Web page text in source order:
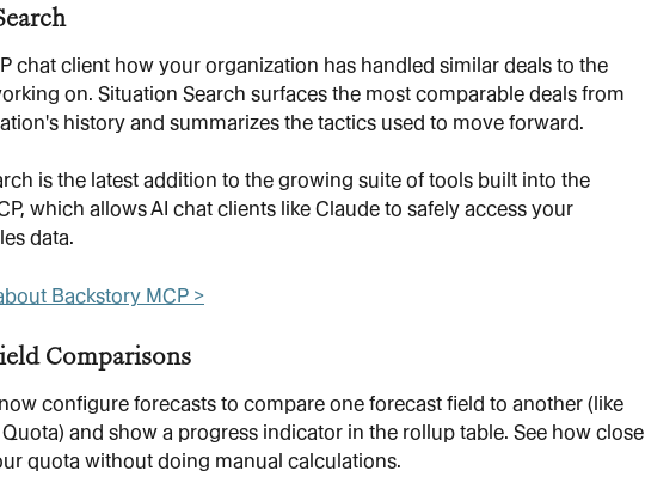
chat client how your organization has handled similar deals to the
on. Situation Search surfaces the most comparable deals from
history and summarizes the tactics used to move forward.
is the latest addition to the growing suite of tools built into the
which allows AI chat clients like Claude to safely access your
data.
Backstory MCP >
Comparisons
configure forecasts to compare one forecast field to another (like
and show a progress indicator in the rollup table. See how close
quota without doing manual calculations.